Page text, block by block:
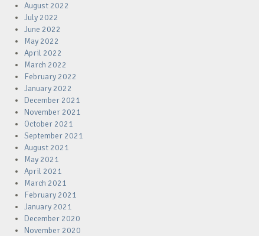
August 2022
July 2022
June 2022
May 2022
April 2022
March 2022
February 2022
January 2022
December 2021
November 2021
October 2021
September 2021
August 2021
May 2021
April 2021
March 2021
February 2021
January 2021
December 2020
November 2020